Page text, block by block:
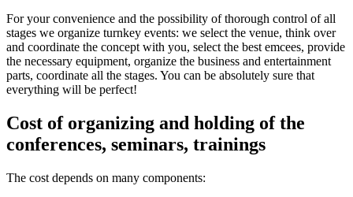
For your convenience and the possibility of thorough control of all
stages we organize turnkey events: we select the venue, think over
and coordinate the concept with you, select the best emcees, provide
the necessary equipment, organize the business and entertainment
parts, coordinate all the stages. You can be absolutely sure that
everything will be perfect!
Cost of organizing and holding of the
conferences, seminars, trainings
The cost depends on many components: